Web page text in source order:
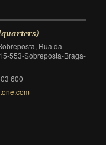
Rua da
553-Sobreposta-Braga-
600